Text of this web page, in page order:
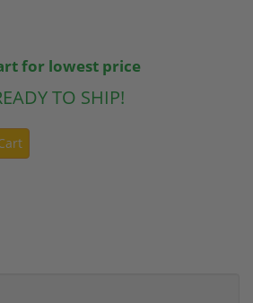
for lowest price
TO SHIP!